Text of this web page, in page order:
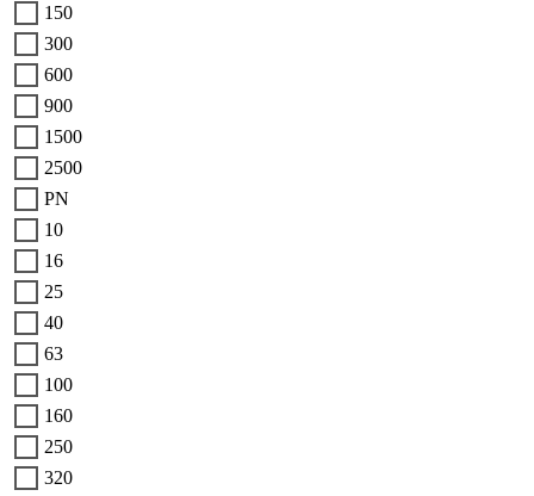
150
300
600
900
1500
2500
PN
10
16
25
40
63
100
160
250
320